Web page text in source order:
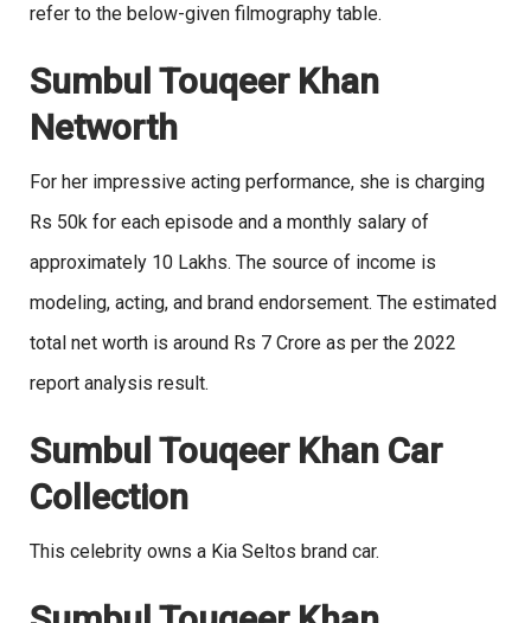
refer to the below-given filmography table.
Sumbul Touqeer Khan
Networth
For her impressive acting performance, she is charging
Rs 50k for each episode and a monthly salary of
approximately 10 Lakhs. The source of income is
modeling, acting, and brand endorsement. The estimated
total net worth is around Rs 7 Crore as per the 2022
report analysis result.
Sumbul Touqeer Khan Car
Collection
This celebrity owns a Kia Seltos brand car.